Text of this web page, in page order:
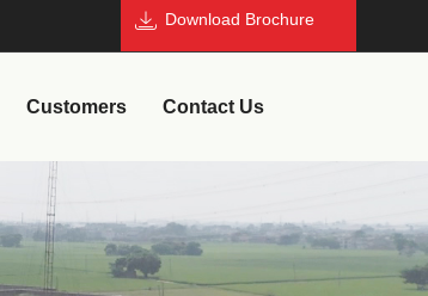
Download Brochure
Customers Contact Us